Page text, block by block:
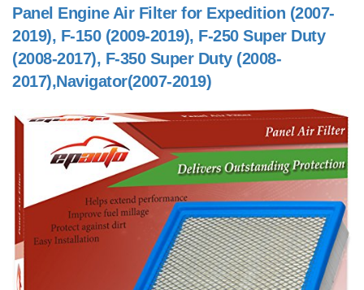
Panel Engine Air Filter for Expedition (2007-
2019), F-150 (2009-2019), F-250 Super Duty
(2008-2017), F-350 Super Duty (2008-
2017),Navigator(2007-2019)